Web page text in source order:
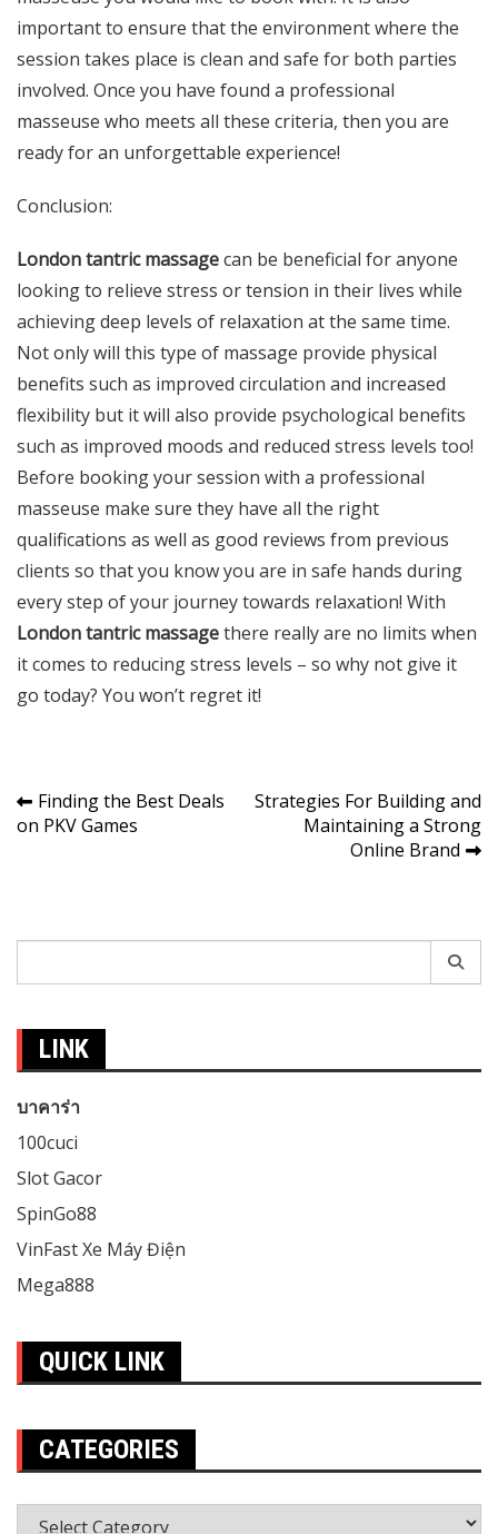
important to ensure that the environment where the
session takes place is clean and safe for both parties
involved. Once you have found a professional
masseuse who meets all these criteria, then you are
ready for an unforgettable experience!
Conclusion:
London tantric massagecan be beneficial for anyone
looking to relieve stress or tension in their lives while
achieving deep levels of relaxation at the same time.
Not only will this type of massage provide physical
benefits such as improved circulation and increased
flexibility but it will also provide psychological benefits
such as improved moods and reduced stress levels too!
Before booking your session with a professional
masseuse make sure they have all the right
qualifications as well as good reviews from previous
clients so that you know you are in safe hands during
every step of your journey towards relaxation! With
London tantric massagethere really are no limits when
it comes to reducing stress levels – so why not give it
go today? You won’t regret it!
Post
navigation
Finding the Best Deals
on PKV Games
Strategies For Building and
Maintaining a Strong
Online Brand
LINK
บาคาร่า
100cuci
Slot Gacor
SpinGo88
VinFast Xe Máy Điện
Mega888
QUICK LINK
CATEGORIES
Categories